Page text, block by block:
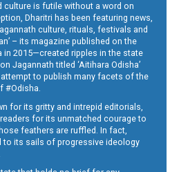
is futile without a word on
Dharitri has been featuring news,
culture, rituals, festivals and
– its magazine published on the
2015—created ripples in the state
Jagannath titled ‘Aitihara Odisha’
to publish many facets of the
#Odisha.
for its gritty and intrepid editorials,
for its unmatched courage to
feathers are ruffled. In fact,
to its sails of progressive ideology